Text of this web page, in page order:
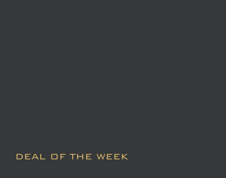
DEAL OF THE WEEK